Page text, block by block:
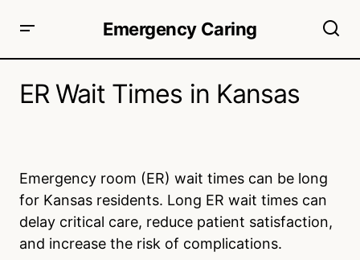
Emergency Caring
ER Wait Times in Kansas
Emergency room (ER) wait times can be long
for Kansas residents. Long ER wait times can
delay critical care, reduce patient satisfaction,
and increase the risk of complications.